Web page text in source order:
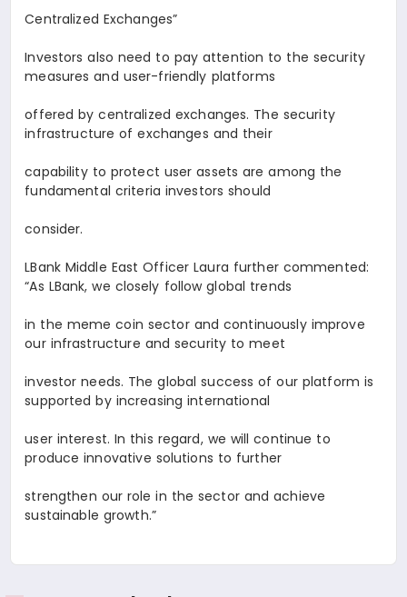
Centralized Exchanges”
Investors also need to pay attention to the security
measures and user-friendly platforms
offered by centralized exchanges. The security
infrastructure of exchanges and their
capability to protect user assets are among the
fundamental criteria investors should
consider.
LBank Middle East Officer Laura further commented:
“As LBank, we closely follow global trends
in the meme coin sector and continuously improve
our infrastructure and security to meet
investor needs. The global success of our platform is
supported by increasing international
user interest. In this regard, we will continue to
produce innovative solutions to further
strengthen our role in the sector and achieve
sustainable growth.”